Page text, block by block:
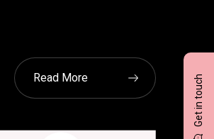
Get in touch
Read More